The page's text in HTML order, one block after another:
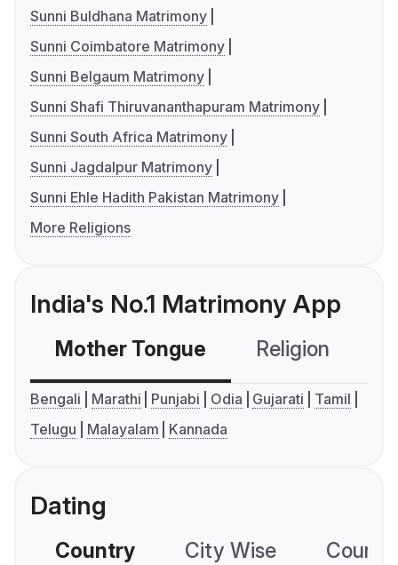
Sunni Buldhana Matrimony
Sunni Coimbatore Matrimony
Sunni Belgaum Matrimony
Sunni Shafi Thiruvananthapuram Matrimony
Sunni South Africa Matrimony
Sunni Jagdalpur Matrimony
Sunni Ehle Hadith Pakistan Matrimony
More Religions
India's No.1 Matrimony App
Mother Tongue Religion
Bengali Marathi Punjabi Odia Gujarati
Tamil
Telugu
Malayalam Kannada
Dating
Country City Wise